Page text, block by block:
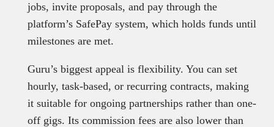
jobs, invite proposals, and pay through the
platform’s SafePay system, which holds funds until
milestones are met.
Guru’s biggest appeal is flexibility. You can set
hourly, task-based, or recurring contracts, making
it suitable for ongoing partnerships rather than one-
off gigs. Its commission fees are also lower than